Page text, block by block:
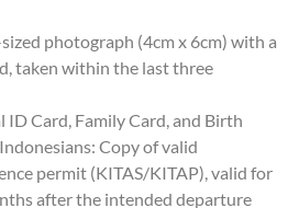
photograph (4cm x 6cm) with a
taken within the last three
ID Card, Family Card, and Birth
Copy of valid
permit (KITAS/KITAP), valid for
after the intended departure